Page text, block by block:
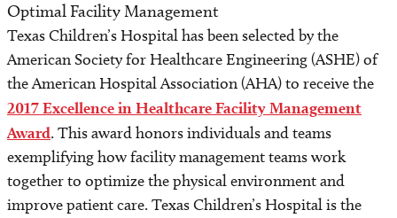
Optimal Facility Management
Texas Children’s Hospital has been selected by the
American Society for Healthcare Engineering (ASHE) of
the American Hospital Association (AHA) to receive the
2017 Excellence in Healthcare Facility Management
Award. This award honors individuals and teams
exemplifying how facility management teams work
together to optimize the physical environment and
improve patient care. Texas Children’s Hospital is the